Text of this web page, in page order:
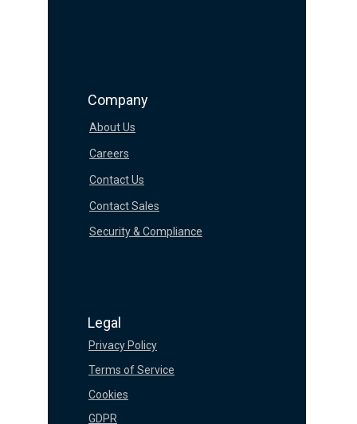
About Us
Security & Compliance
Contact Sales
Contact Us
Careers
Company
Privacy Policy
GDPR
Cookies
Terms of Service
Legal